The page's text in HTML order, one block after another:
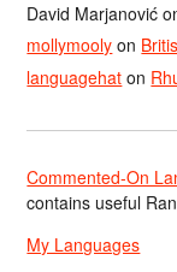
David Marjanović
mollymooly on
languagehat on
Commented-On
contains useful
My Languages